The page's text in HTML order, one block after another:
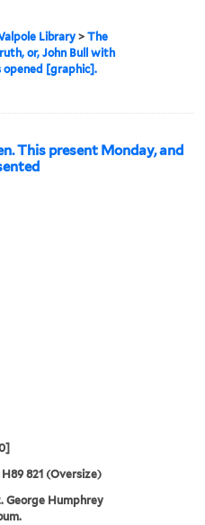
Library>The
or, John Bull with
opened [graphic].
This present Monday, and
H89 821 (Oversize)
George Humphrey